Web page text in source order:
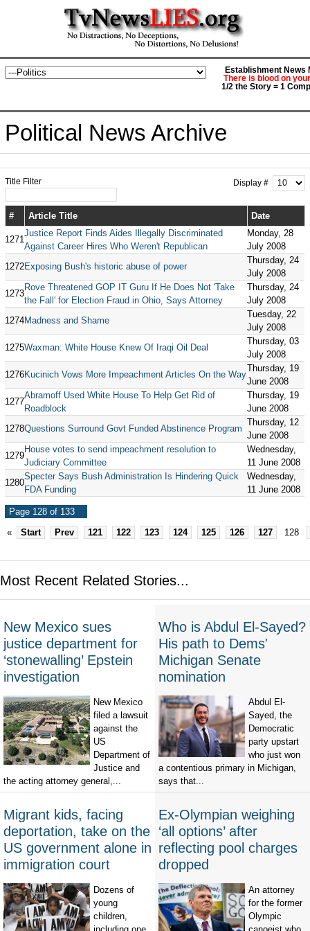
Establishment News
There is blood on
1/2 the Story = 1
Political News Archive
Title Filter Display #
# Article Title Date
1271
Justice Report Finds Aides Illegally Discriminated
Against Career Hires Who Weren't Republican
Monday, 28
July 2008
1272Exposing Bush's historic abuse of power
Thursday, 24
July 2008
1273
Rove Threatened GOP IT Guru If He Does Not 'Take
the Fall' for Election Fraud in Ohio, Says Attorney
Thursday, 24
July 2008
1274Madness and Shame
Tuesday, 22
July 2008
1275Waxman: White House Knew Of Iraqi Oil Deal
Thursday, 03
July 2008
1276Kucinich Vows More Impeachment Articles On the Way
Thursday, 19
June 2008
1277
Abramoff Used White House To Help Get Rid of
Roadblock
Thursday, 19
June 2008
1278Questions Surround Govt Funded Abstinence Program
Thursday, 12
June 2008
1279
House votes to send impeachment resolution to
Judiciary Committee
Wednesday,
11 June 2008
1280
Specter Says Bush Administration Is Hindering Quick
FDA Funding
Wednesday,
11 June 2008
Page 128 of 133
«
Start Prev 121 122 123 124 125 126 127 128
Most Recent Related Stories...
New Mexico sues
justice department for
‘stonewalling’ Epstein
investigation
New Mexico
filed a lawsuit
against the
US
Department of
Justice and
the acting attorney general,...
Who is Abdul El-Sayed?
His path to Dems'
Michigan Senate
nomination
Abdul El-
Sayed, the
Democratic
party upstart
who just won
a contentious primary in Michigan,
says that...
Migrant kids, facing
deportation, take on the
US government alone in
immigration court
Dozens of
young
children,
Ex-Olympian weighing
‘all options’ after
reflecting pool charges
dropped
An attorney
for the former
Olympic